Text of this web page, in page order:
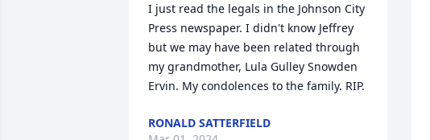
I just read the legals in the Johnson City
Press newspaper. I didn't know Jeffrey
but we may have been related through
my grandmother, Lula Gulley Snowden
Ervin. My condolences to the family. RIP.
RONALD SATTERFIELD